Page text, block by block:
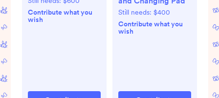
Contribute what you
wish
Still needs: $400
Contribute what you
wish